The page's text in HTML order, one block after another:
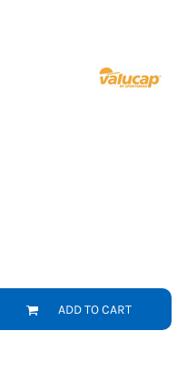
ADD TO CART